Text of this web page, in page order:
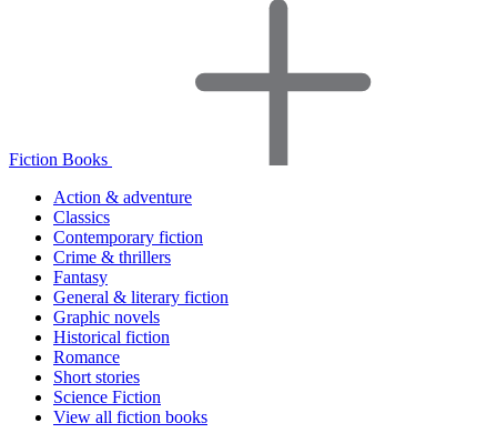
Fiction Books
Action & adventure
Classics
Contemporary fiction
Crime & thrillers
Fantasy
General & literary fiction
Graphic novels
Historical fiction
Romance
Short stories
Science Fiction
View all fiction books